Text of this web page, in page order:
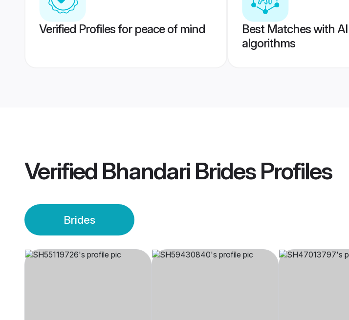
Verified Profiles for peace of mind
Best Matches with
algorithms
Verified Bhandari BridesProfiles
Brides